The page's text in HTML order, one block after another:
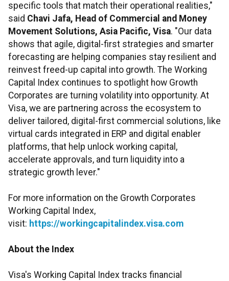
specific tools that match their operational realities,"
said Chavi Jafa, Head of Commercial and Money
Movement Solutions, Asia Pacific, Visa. "Our data
shows that agile, digital-first strategies and smarter
forecasting are helping companies stay resilient and
reinvest freed-up capital into growth. The Working
Capital Index continues to spotlight how Growth
Corporates are turning volatility into opportunity. At
Visa, we are partnering across the ecosystem to
deliver tailored, digital-first commercial solutions, like
virtual cards integrated in ERP and digital enabler
platforms, that help unlock working capital,
accelerate approvals, and turn liquidity into a
strategic growth lever."
For more information on the Growth Corporates
Working Capital Index,
visit: https://workingcapitalindex.visa.com
About the Index
Visa's Working Capital Index tracks financial